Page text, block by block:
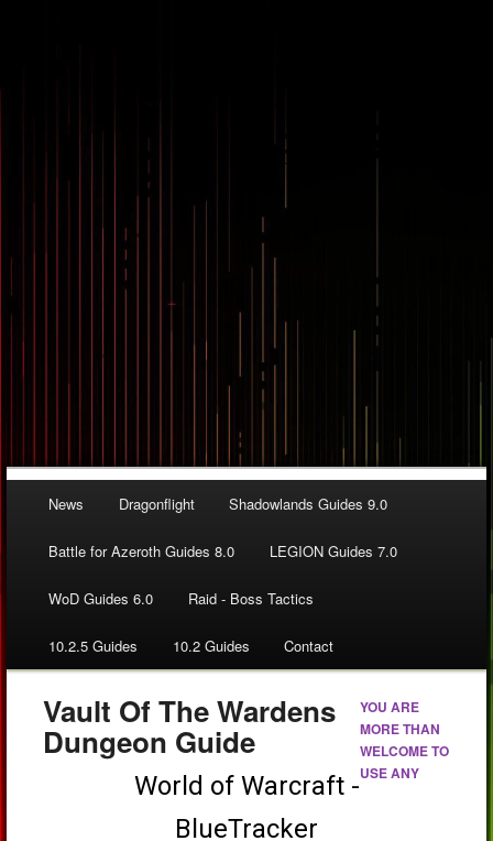
News Dragonflight Shadowlands Guides 9.0
Battle for Azeroth Guides 8.0 LEGION Guides 7.0
WoD Guides 6.0 Raid - Boss Tactics
10.2.5 Guides 10.2 Guides Contact
Vault Of The Wardens
Dungeon Guide
YOU ARE
MORE THAN
WELCOME TO
USE ANY